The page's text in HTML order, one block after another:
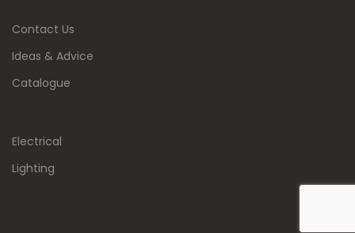
Contact Us
Ideas & Advice
Catalogue
Electrical
Lighting